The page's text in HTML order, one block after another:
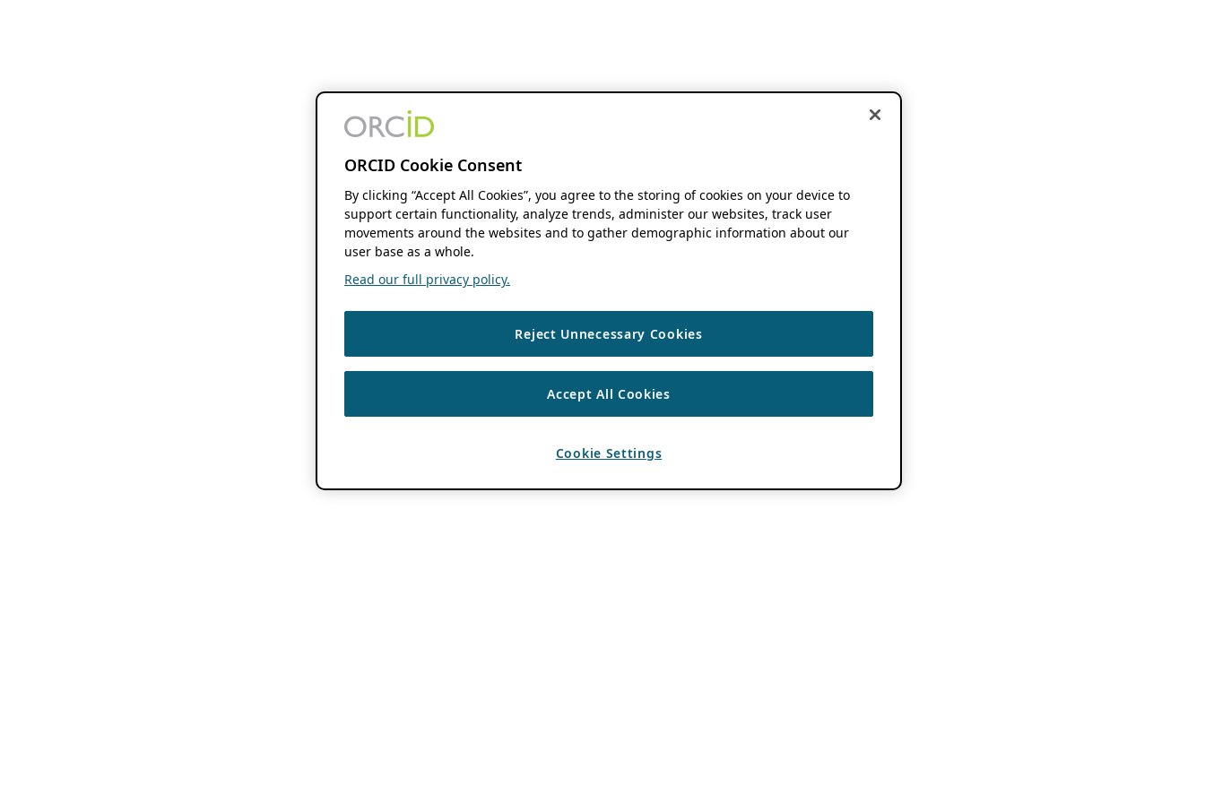
ORCID Cookie Consent
By clicking “Accept All Cookies”, you agree to the storing of cookies on your device to
support certain functionality, analyze trends, administer our websites, track user
movements around the websites and to gather demographic information about our
user base as a whole.
Read our full privacy policy.
Reject Unnecessary Cookies
Accept All Cookies
Cookie Settings